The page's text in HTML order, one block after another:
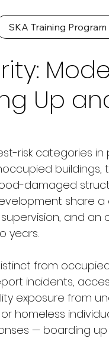
SKA Training Program
Up
risk categories in
buildings,
damaged
share a
and
years.
from
incidents,
exposure from
homeless
— boarding